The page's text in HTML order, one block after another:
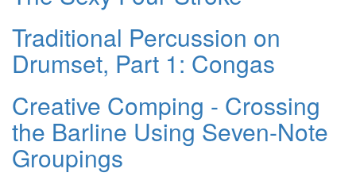
Traditional Percussion on
Drumset, Part 1: Congas
Creative Comping - Crossing
the Barline Using Seven-Note
Groupings